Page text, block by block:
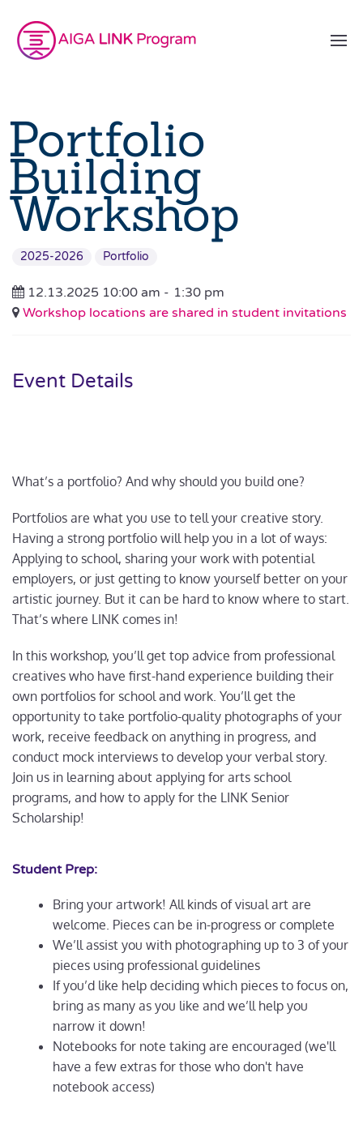
Portfolio
Building
Workshop
2025-2026 Portfolio
12.13.2025 10:00 am - 1:30 pm
Workshop locations are shared in student invitations
Event Details
What’s a portfolio? And why should you build one?
Portfolios are what you use to tell your creative story.
Having a strong portfolio will help you in a lot of ways:
Applying to school, sharing your work with potential
employers, or just getting to know yourself better on your
artistic journey. But it can be hard to know where to start.
That’s where LINK comes in!
In this workshop, you’ll get top advice from professional
creatives who have first-hand experience building their
own portfolios for school and work. You’ll get the
opportunity to take portfolio-quality photographs of your
work, receive feedback on anything in progress, and
conduct mock interviews to develop your verbal story.
Join us in learning about applying for arts school
programs, and how to apply for the LINK Senior
Scholarship!
Student Prep:
Bring your artwork! All kinds of visual art are
welcome. Pieces can be in-progress or complete
We’ll assist you with photographing up to 3 of your
pieces using professional guidelines
If you’d like help deciding which pieces to focus on,
bring as many as you like and we’ll help you
narrow it down!
Notebooks for note taking are encouraged (we'll
have a few extras for those who don't have
notebook access)